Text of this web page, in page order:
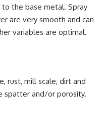
the base metal. Spray
are very smooth and can
variables are optimal.
rust, mill scale, dirt and
spatter and/or porosity.